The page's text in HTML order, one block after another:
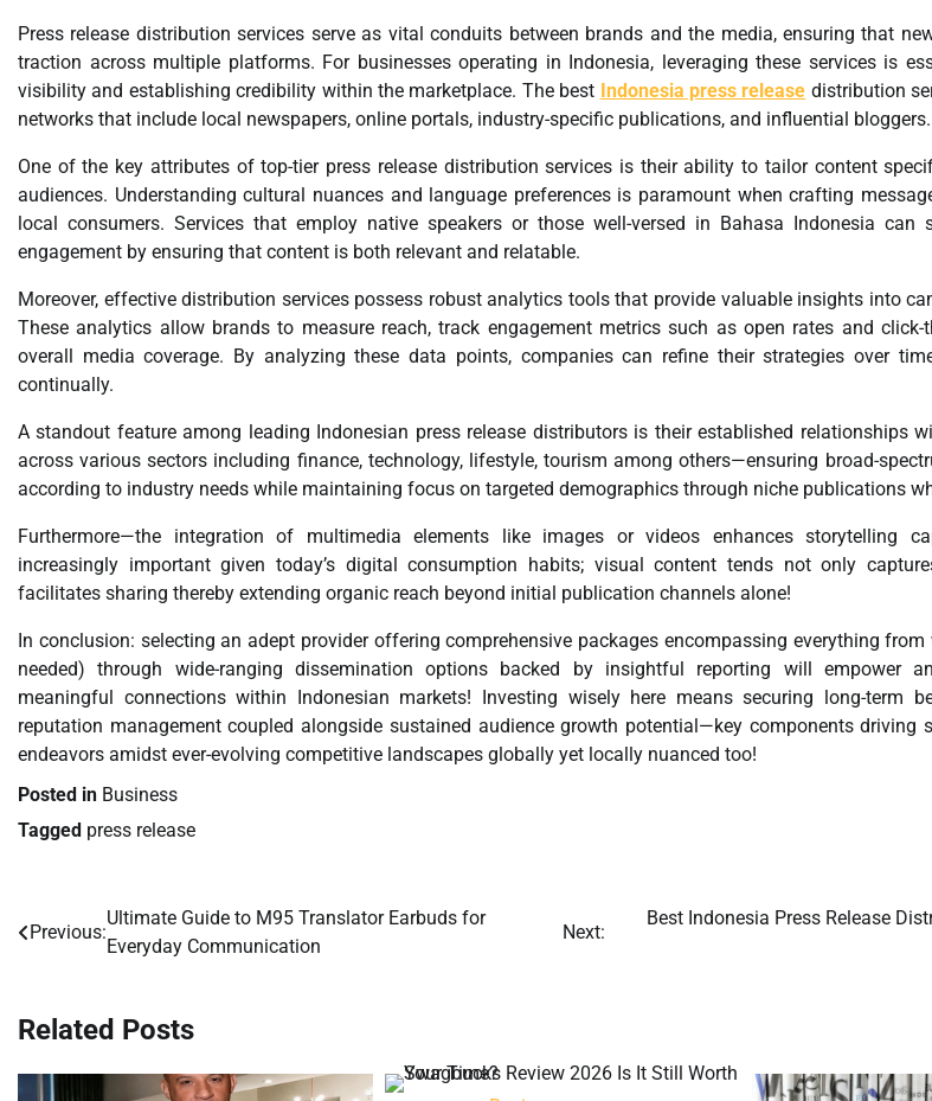
Press release distribution services serve as vital conduits between brands and the media, ensuring that
traction across multiple platforms. For businesses operating in Indonesia, leveraging these services is
visibility and establishing credibility within the marketplace. The best Indonesia press release distribution
networks that include local newspapers, online portals, industry-specific publications, and influential bloggers.
One of the key attributes of top-tier press release distribution services is their ability to tailor content
audiences. Understanding cultural nuances and language preferences is paramount when crafting
local consumers. Services that employ native speakers or those well-versed in Bahasa Indonesia can
engagement by ensuring that content is both relevant and relatable.
Moreover, effective distribution services possess robust analytics tools that provide valuable insights into
These analytics allow brands to measure reach, track engagement metrics such as open rates and click-
overall media coverage. By analyzing these data points, companies can refine their strategies over
continually.
A standout feature among leading Indonesian press release distributors is their established relationships
across various sectors including finance, technology, lifestyle, tourism among others—ensuring broad-
according to industry needs while maintaining focus on targeted demographics through niche publications
Furthermore—the integration of multimedia elements like images or videos enhances storytelling
increasingly important given today’s digital consumption habits; visual content tends not only
facilitates sharing thereby extending organic reach beyond initial publication channels alone!
In conclusion: selecting an adept provider offering comprehensive packages encompassing everything
needed) through wide-ranging dissemination options backed by insightful reporting will empower
meaningful connections within Indonesian markets! Investing wisely here means securing long-term
reputation management coupled alongside sustained audience growth potential—key components driving
endeavors amidst ever-evolving competitive landscapes globally yet locally nuanced too!
Posted in Business
Tagged press release
Post
navigation
Previous:
Ultimate Guide to M95 Translator Earbuds for
Everyday Communication
Next:
Best Indonesia Press Release
Related Posts